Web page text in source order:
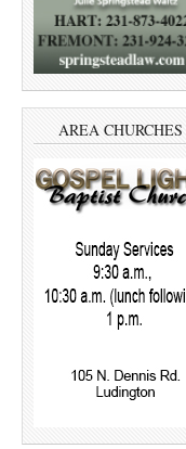
AREA CHURCHES